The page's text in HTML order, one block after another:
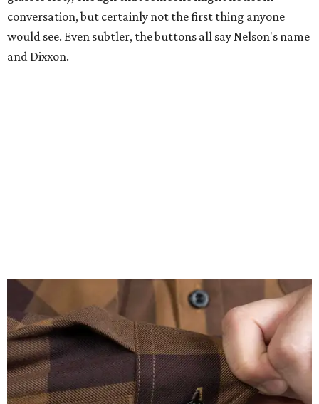
conversation, but certainly not the first thing anyone
would see. Even subtler, the buttons all say Nelson's name
and Dixxon.
A close-up of the buttons. Photo courtesy of Dixxon
Almost exclusively for the wearer — unless they excitedly
point it out — Nelson's name is also on the microfiber lens